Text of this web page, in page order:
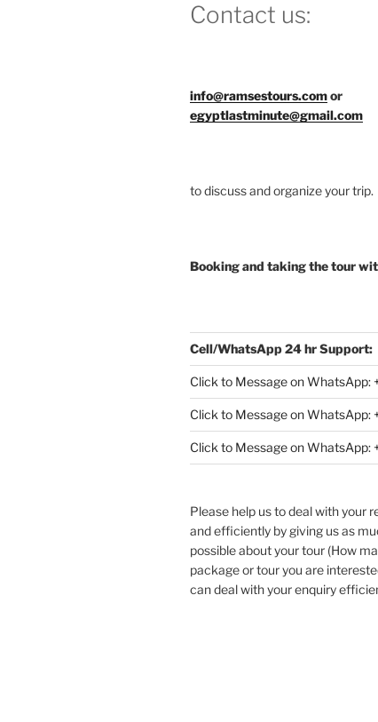
Contact us:
info@ramsestours.comor
egyptlastminute@gmail.com
to discuss and organize your trip.
Booking and taking the tour
Cell/WhatsApp 24 hr Support:
Click to Message on WhatsApp:
Click to Message on
Click to Message on
Please help us to deal with your
and efficiently by giving us as
possible about your tour (How
package or tour you are
can deal with your enquiry